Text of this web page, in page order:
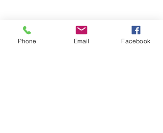
Phone Email Facebook